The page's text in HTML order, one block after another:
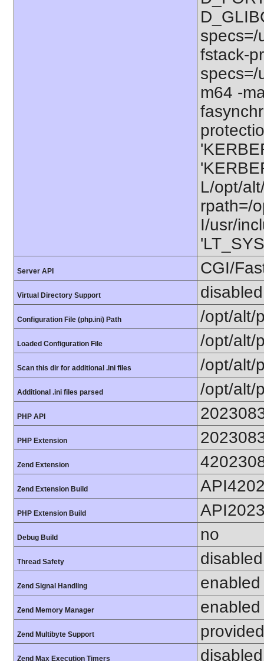
specs=/
fstack-
specs=/
m64 -
L/opt/
rpath=/
I/usr/
Server API CGI/
Virtual Directory Support disabled
Configuration File (php.ini) Path /opt/alt/
Loaded Configuration File /opt/alt/
Scan this dir for additional .ini files /opt/alt/
Additional .ini files parsed /opt/alt/
PHP API
PHP Extension
Zend Extension
Zend Extension Build
PHP Extension Build
Debug Build no
Thread Safety disabled
Zend Signal Handling enabled
Zend Memory Manager enabled
Zend Multibyte Support
Zend Max Execution Timers disabled